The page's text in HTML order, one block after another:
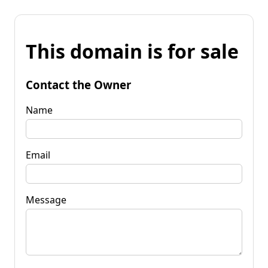
This domain is for sale
Contact the Owner
Name
Email
Message